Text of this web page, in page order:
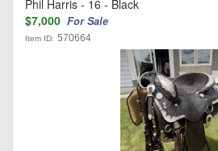
Phil Harris - 16 - Black
$7,000 For Sale
Item ID: 570664